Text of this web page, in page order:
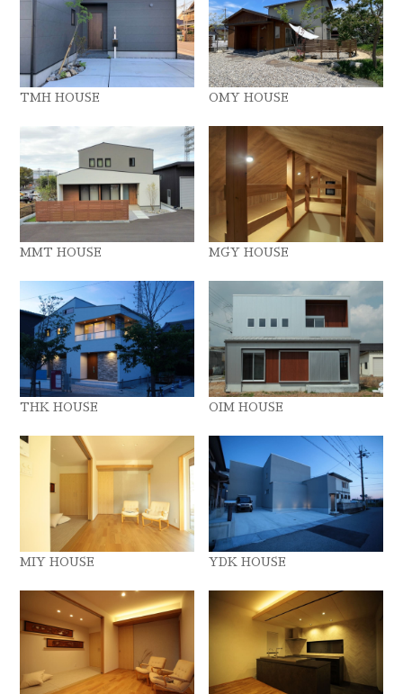
TMH HOUSE OMY HOUSE
MMT HOUSE MGY HOUSE
THK HOUSE OIM HOUSE
MIY HOUSE YDK HOUSE